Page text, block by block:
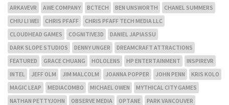
ARKAVEVR AWE COMPANY BCTECH BEN UNSWORTH
CHANEL SUMMERS
CHIU LI WEI
CHRIS PFAFF
CHRIS PFAFF TECH MEDIA LLC
CLOUDHEAD GAMES
COGNITIVE3D
DANIEL JAPIASSU
DARK SLOPE STUDIOS
DENNY UNGER
DREAMCRAFT ATTRACTIONS
FEATURED
GRACE CHUANG HOLOLENS HP ENTERTAINMENT
INSPIREVR
INTEL
JEFF OLM JIM MALCOLM JOANNA POPPER JOHN PENN
KRIS KOLO
MAGIC LEAP
MEDIACOMBO MICHAEL OWEN
MYTHICAL CITY GAMES
NATHAN PETTYJOHN
OBSERVE MEDIA OPTANE
PARK VANCOUVER